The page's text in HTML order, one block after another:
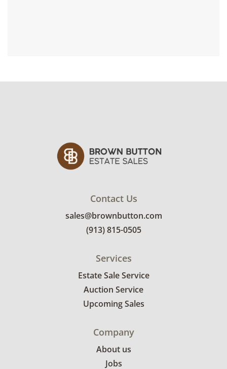
Contact Us
sales@brownbutton.com
(913) 815-0505
Services
Estate Sale Service
Auction Service
Upcoming Sales
Company
About us
Jobs